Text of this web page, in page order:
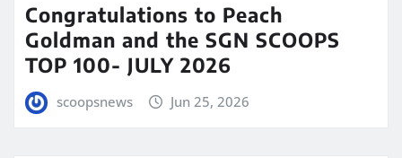
Congratulations to Peach
Goldman and the SGN SCOOPS
TOP 100- JULY 2026
scoopsnews Jun 25, 2026